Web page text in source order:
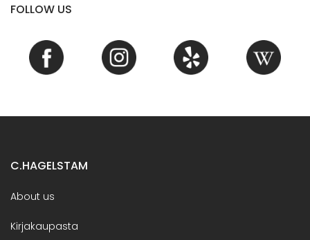
FOLLOW US
C.HAGELSTAM
About us
Kirjakaupasta